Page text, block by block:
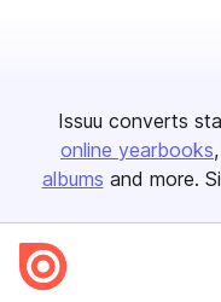
Issuu converts
online yearbooks
albums and more.